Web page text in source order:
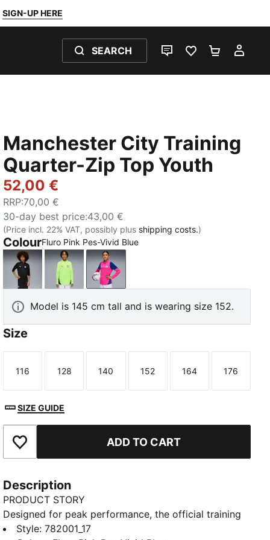
SIGN-UP HERE
SEARCH
LIVE CHATFAVOURITES 0
Manchester City Training
Quarter-Zip Top Youth
52,00 €
RRP:70,00 €
30-day best price:43,00 €
(Price incl. 22% VAT, possibly plus shipping costs.)
ColourFluro Pink Pes-Vivid Blue
PUMA Black-PUMA Silver
Fizzy Apple-Blue Violet
Fluro Pink Pes-Vivid Blue
Model is 145 cm tall and is wearing size 152.
Size
Size
116
Size
128
Size
140
Size
152
Size
164
Size
176
SIZE GUIDE
Add to Favourites ADD TO CART
Description
PRODUCT STORY
Designed for peak performance, the official training
collection is built for the demands of the 25/26
Style:782001_17